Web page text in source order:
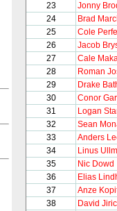
23
Jonny
24
Brad
25
Cole
26
Jacob
27
Cale
28
Roman
29
Drake
30
Conor
31
Logan
32
Sean
33
Anders
34
Linus
35
Nic Dowd
36
Elias
37
Anze
38
David